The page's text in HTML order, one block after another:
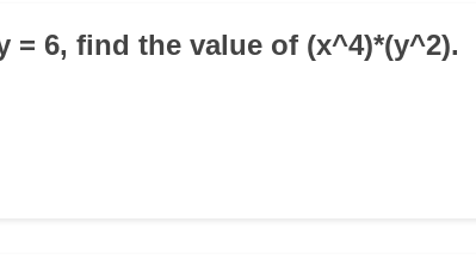
= 6, find the value of (x^4)*(y^2).